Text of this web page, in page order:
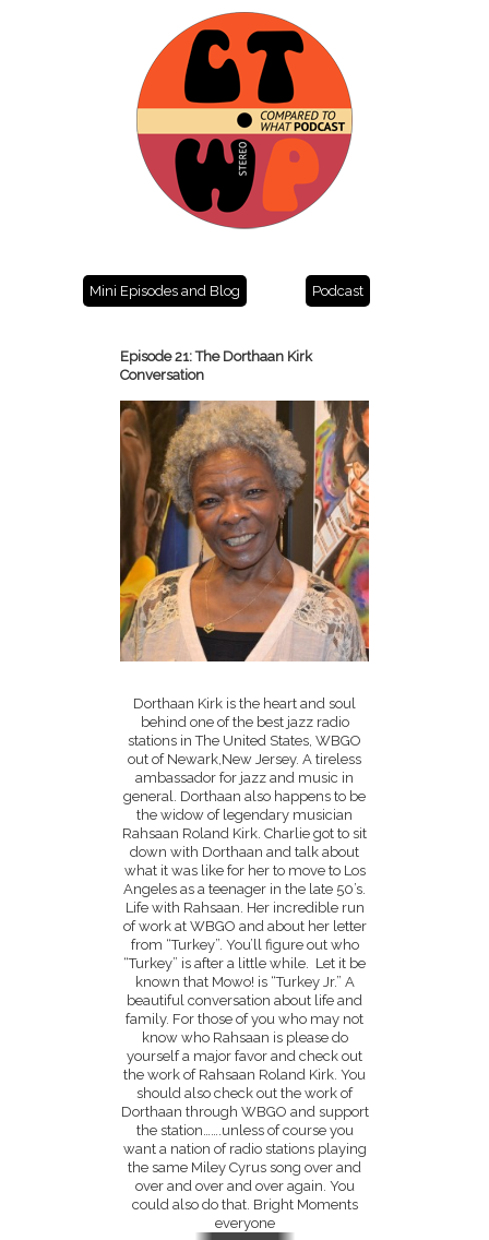
Mini Episodes and Blog Podcast
Episode 21: The Dorthaan Kirk
Conversation
Dorthaan Kirk is the heart and soul
behind one of the best jazz radio
stations in The United States, WBGO
out of Newark,New Jersey. A tireless
ambassador for jazz and music in
general. Dorthaan also happens to be
the widow of legendary musician
Rahsaan Roland Kirk. Charlie got to sit
down with Dorthaan and talk about
what it was like for her to move to Los
Angeles as a teenager in the late 50’s.
Life with Rahsaan. Her incredible run
of work at WBGO and about her letter
from “Turkey”. You’ll figure out who
“Turkey” is after a little while. Let it be
known that Mowo! is “Turkey Jr.” A
beautiful conversation about life and
family. For those of you who may not
know who Rahsaan is please do
yourself a major favor and check out
the work of Rahsaan Roland Kirk. You
should also check out the work of
Dorthaan through WBGO and support
the station…….unless of course you
want a nation of radio stations playing
the same Miley Cyrus song over and
over and over and over again. You
could also do that. Bright Moments
everyone